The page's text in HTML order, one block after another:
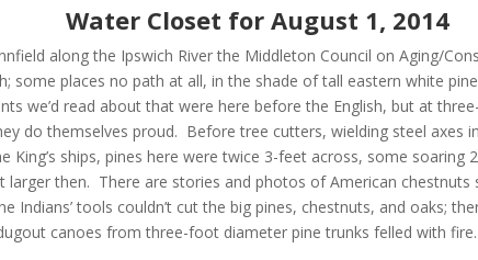
Water Closet for August 1, 2014
along the Ipswich River the Middleton Council on Aging/
some places no path at all, in the shade of tall eastern white
we’d read about that were here before the English, but at
do themselves proud. Before tree cutters, wielding steel axes
King’s ships, pines here were twice 3-feet across, some
larger then. There are stories and photos of American chestnuts
Indians’ tools couldn’t cut the big pines, chestnuts, and oaks;
canoes from three-foot diameter pine trunks felled with fire.